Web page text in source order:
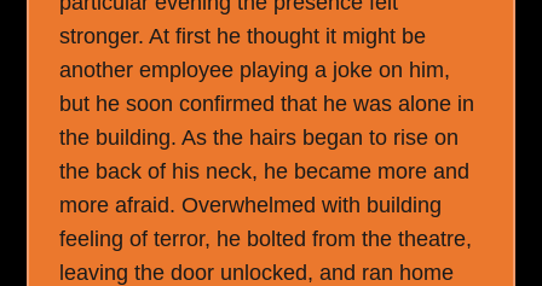
stronger. At first he thought it might be
another employee playing a joke on him,
but he soon confirmed that he was alone in
the building. As the hairs began to rise on
the back of his neck, he became more and
more afraid. Overwhelmed with building
feeling of terror, he bolted from the theatre,
leaving the door unlocked, and ran home